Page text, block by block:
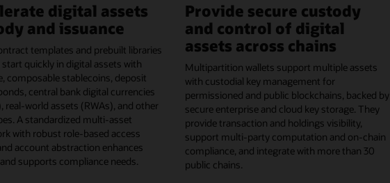
digital assets
and issuance
templates and prebuilt libraries
start quickly in digital assets with
composable stablecoins, deposit
central bank digital currencies
real-world assets (RWAs), and other
A standardized multi-asset
with robust role-based access
account abstraction enhances
supports compliance needs.
Provide secure custody
and control of digital
assets across chains
Multipartition wallets support multiple assets
with custodial key management for
permissioned and public blockchains, backed by
secure enterprise and cloud key storage. They
provide transaction and holdings visibility,
support multi-party computation and on-chain
compliance, and integrate with more than 30
public chains.